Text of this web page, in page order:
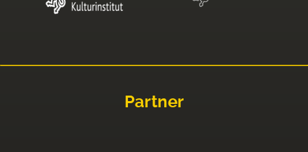
Partner